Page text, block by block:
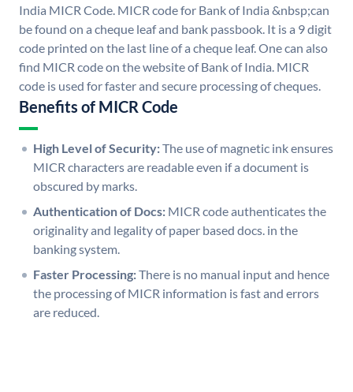
India MICR Code. MICR code for Bank of India &nbsp;can
be found on a cheque leaf and bank passbook. It is a 9 digit
code printed on the last line of a cheque leaf. One can also
find MICR code on the website of Bank of India. MICR
code is used for faster and secure processing of cheques.
Benefits of MICR Code
High Level of Security:The use of magnetic ink ensures
MICR characters are readable even if a document is
obscured by marks.
Authentication of Docs: MICR code authenticates the
originality and legality of paper based docs. in the
banking system.
Faster Processing:There is no manual input and hence
the processing of MICR information is fast and errors
are reduced.